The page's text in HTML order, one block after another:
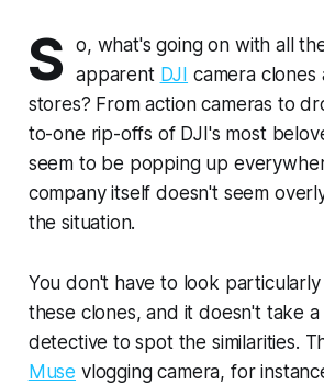
S
o, what's going on with all
apparent DJI camera clones
stores? From action cameras to
to-one rip-offs of DJI's most
seem to be popping up
company itself doesn't seem
the situation.
You don't have to look
these clones, and it doesn't take a
detective to spot the similarities.
Muse vlogging camera, for